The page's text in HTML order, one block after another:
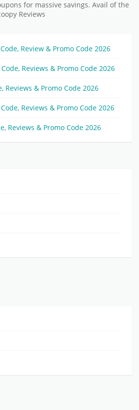
for massive savings. Avail of the
Reviews
Review & Promo Code 2026
Reviews & Promo Code 2026
Reviews & Promo Code 2026
Reviews & Promo Code 2026
Reviews & Promo Code 2026